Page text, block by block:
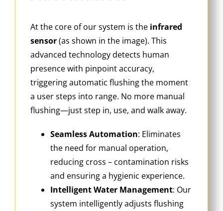
At the core of our system is the ‌ infrared
sensor‌ (as shown in the image). This
advanced technology detects human
presence with pinpoint accuracy,
triggering automatic flushing the moment
a user steps into range. No more manual
flushing—just step in, use, and walk away.
Seamless Automation‌: Eliminates
the need for manual operation,
reducing cross – contamination risks
and ensuring a hygienic experience.
Intelligent Water Management‌: Our
system intelligently adjusts flushing